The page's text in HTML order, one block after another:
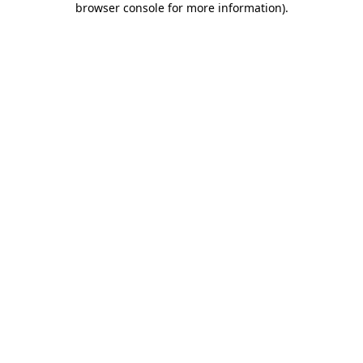
browser console for more information).